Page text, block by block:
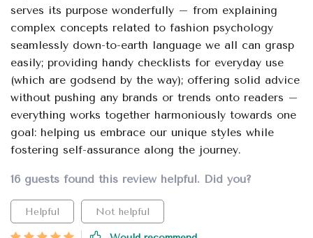
serves its purpose wonderfully – from explaining
complex concepts related to fashion psychology
seamlessly down-to-earth language we all can grasp
easily; providing handy checklists for everyday use
(which are godsend by the way); offering solid advice
without pushing any brands or trends onto readers –
everything works together harmoniously towards one
goal: helping us embrace our unique styles while
fostering self-assurance along the journey.
16 guests found this review helpful. Did you?
Helpful Not helpful